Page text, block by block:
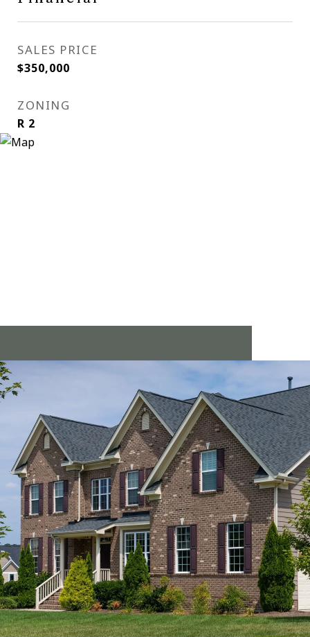
SALES PRICE
$350,000
ZONING
R 2